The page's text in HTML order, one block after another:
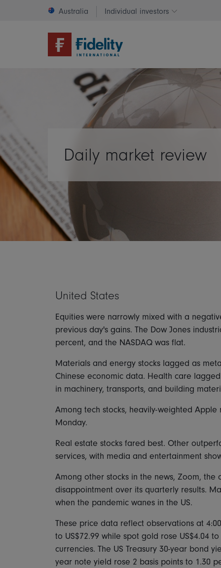
Australia Individual investors
Change
Daily market review
United States
Equities were narrowly mixed with a
previous day's gains. The Dow Jones
percent, and the NASDAQ was flat.
Materials and energy stocks lagged as
Chinese economic data. Health care
in machinery, transports, and building
Among tech stocks, heavily-weighted
Monday.
Real estate stocks fared best. Other
services, with media and entertainment
Among other stocks in the news, Zoom,
disappointment over its quarterly results.
when the pandemic wanes in the US.
These price data reflect observations at
to US$72.99 while spot gold rose US$4.04
currencies. The US Treasury 30-year bond
year note yield rose 2 basis points to 1.30